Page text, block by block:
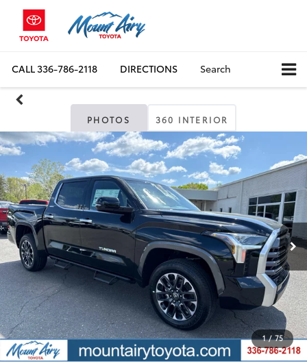
CALL336-786-2118 DIRECTIONS Search
PHOTOS 360 INTERIOR
1 / 75